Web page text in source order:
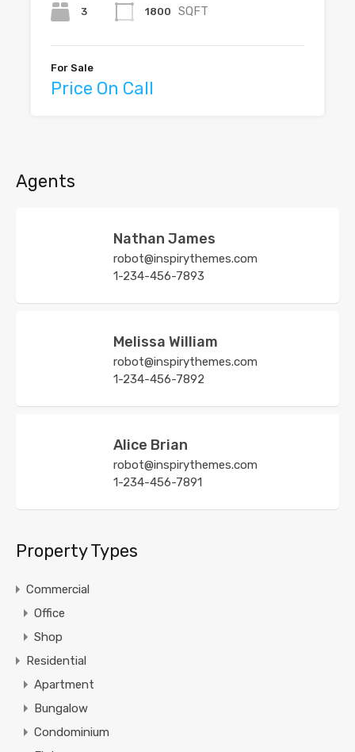
3 1800 SQFT
For Sale
Price On Call
Agents
Nathan James
robot@inspirythemes.com
1-234-456-7893
Melissa William
robot@inspirythemes.com
1-234-456-7892
Alice Brian
robot@inspirythemes.com
1-234-456-7891
Property Types
Commercial
Office
Shop
Residential
Apartment
Bungalow
Condominium